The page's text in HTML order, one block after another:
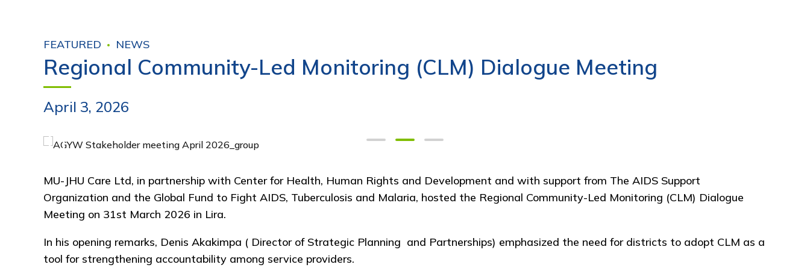
FEATURED NEWS
Regional Community-Led Monitoring (CLM) Dialogue Meeting
April 3, 2026
MU-JHU Care Ltd, in partnership with Center for Health, Human Rights and Development and with support from The AIDS Support
Organization and the Global Fund to Fight AIDS, Tuberculosis and Malaria, hosted the Regional Community-Led Monitoring (CLM) Dialogue
Meeting on 31st March 2026 in Lira.
In his opening remarks, Denis Akakimpa ( Director of Strategic Planning and Partnerships) emphasized the need for districts to adopt CLM as a
tool for strengthening accountability among service providers.